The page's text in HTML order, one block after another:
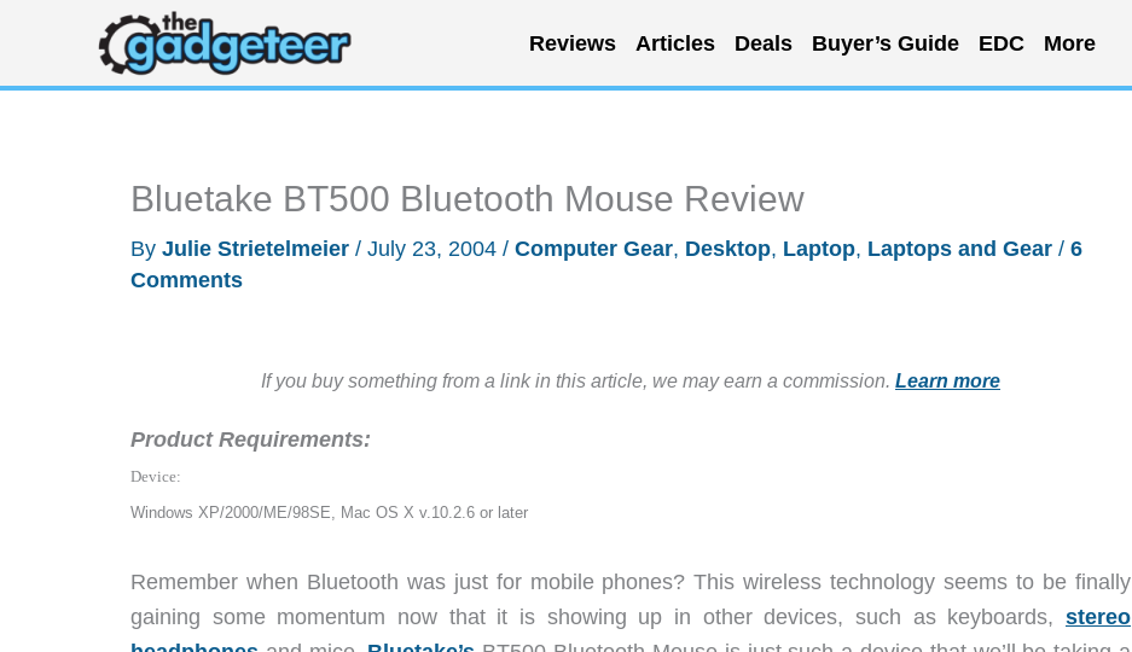
content
Reviews Articles Deals Buyer’s Guide EDC More
Bluetake BT500 Bluetooth Mouse Review
By Julie Strietelmeier / July 23, 2004 / Computer Gear, Desktop, Laptop, Laptops and Gear / 6
Comments
If you buy something from a link in this article, we may earn a commission. Learn more
Product Requirements:
Device:
Windows XP/2000/ME/98SE, Mac OS X v.10.2.6 or later
Remember when Bluetooth was just for mobile phones? This wireless technology seems to be finally
gaining some momentum now that it is showing up in other devices, such as keyboards, stereo